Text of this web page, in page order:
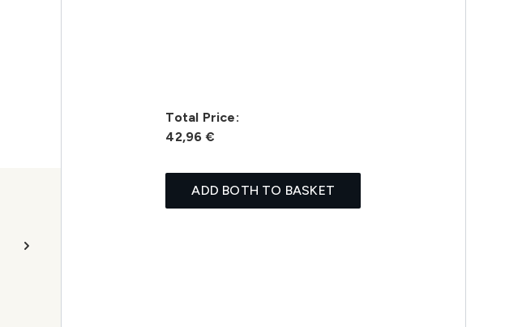
Total Price:
42,96 €
ADD BOTH TO BASKET